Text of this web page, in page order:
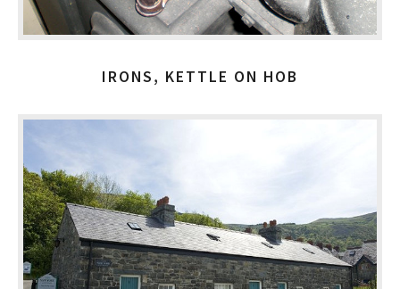
IRONS, KETTLE ON HOB